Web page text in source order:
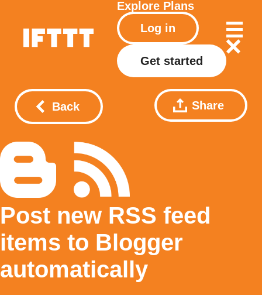
Explore Plans
Log in
Get started
Back Share
Post new RSS feed
items to Blogger
automatically